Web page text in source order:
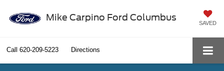
Mike Carpino Ford Columbus
SAVED
Call 620-209-5223 Directions